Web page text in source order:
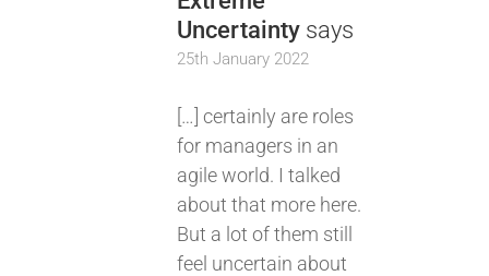
Uncertainty says
25th January 2022
[…] certainly are roles
for managers in an
agile world. I talked
about that more here.
But a lot of them still
feel uncertain about